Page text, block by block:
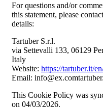
For questions and/or
this statement, please
details:
Tartuber S.r.l.
via Settevalli 133, 06129
Italy
Website: https://tartuber.it/
Email: info@ex.com
This Cookie Policy was
on 04/03/2026.